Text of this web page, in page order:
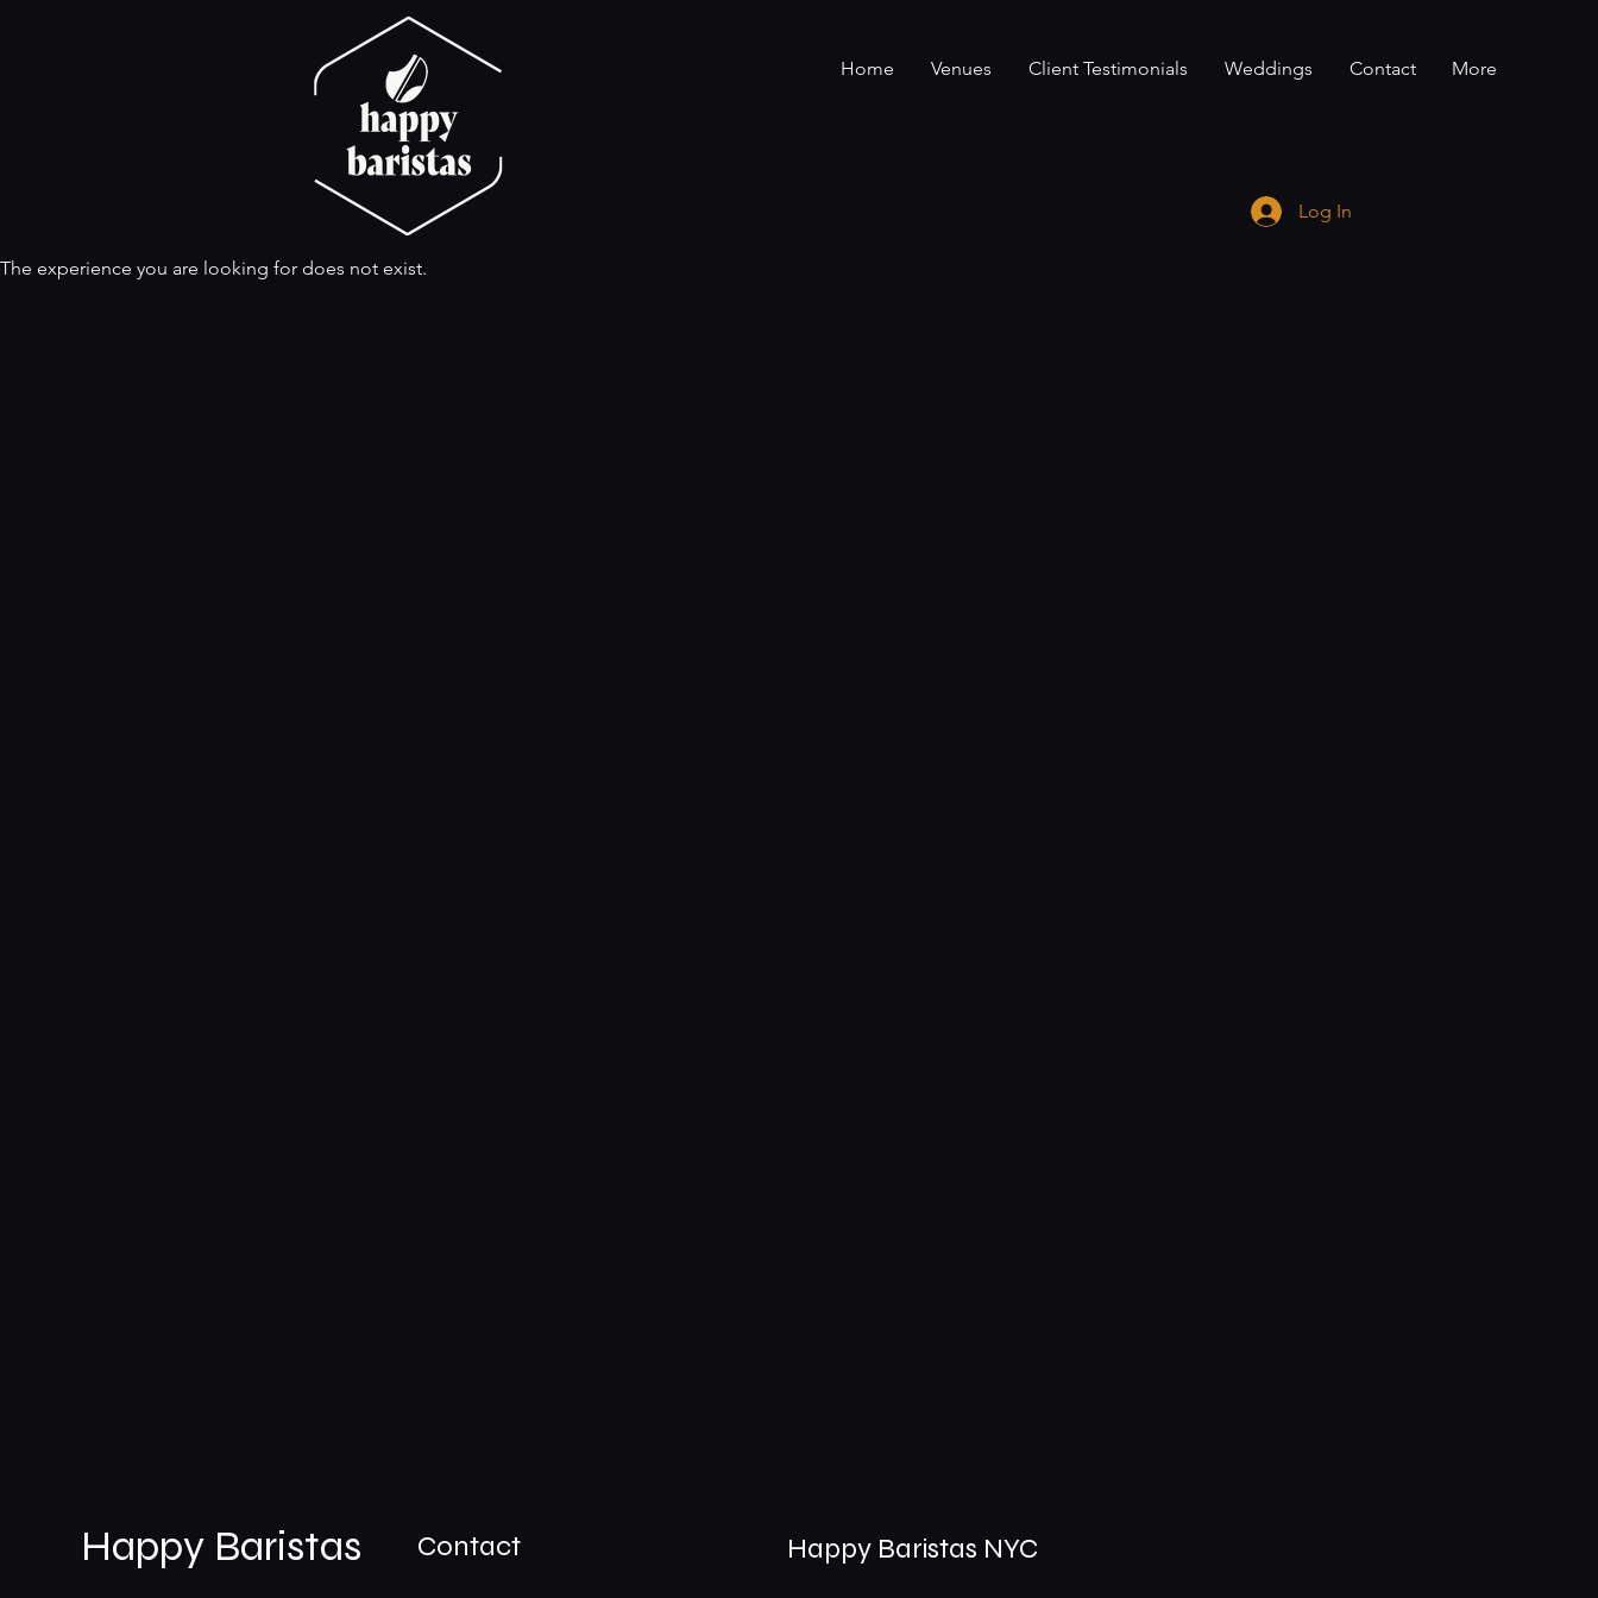
Home Venues Client Testimonials Weddings Contact More
Log In
The experience you are looking for does not exist.
Happy Baristas Contact Happy Baristas NYC